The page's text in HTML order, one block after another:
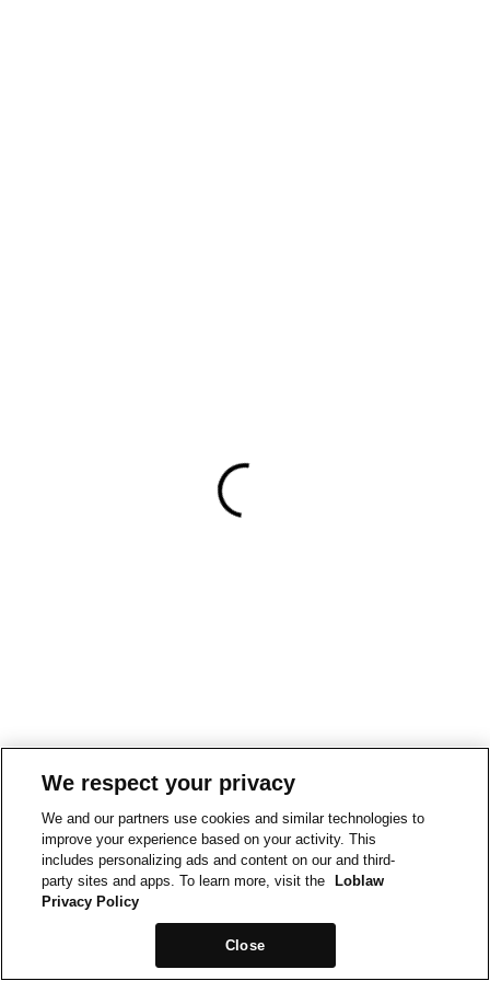
We respect your privacy
We and our partners use cookies and similar technologies to
improve your experience based on your activity. This
includes personalizing ads and content on our and third-
party sites and apps. To learn more, visit the
Loblaw
Privacy Policy
Close